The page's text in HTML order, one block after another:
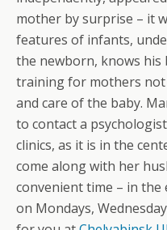
mother by surprise – it
features of infants,
the newborn, knows his
training for mothers
and care of the baby.
to contact a
clinics, as it is in the
come along with her
convenient time – in
on Mondays,